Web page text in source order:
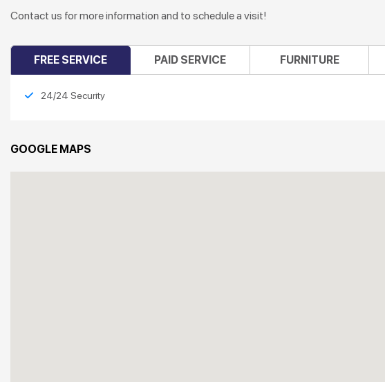
Contact us for more information and to schedule a visit!
FREE SERVICE PAID SERVICE FURNITURE
24/24 Security
GOOGLE MAPS